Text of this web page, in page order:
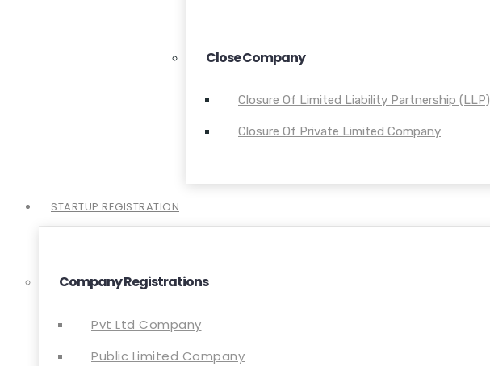
Close Company
Closure Of Limited Liability Partnership (LLP)
Closure Of Private Limited Company
STARTUP REGISTRATION
Company Registrations
Pvt Ltd Company
Public Limited Company